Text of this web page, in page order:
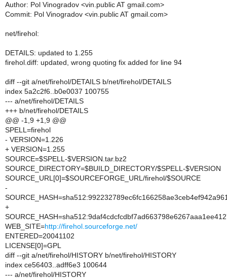
Author: Pol Vinogradov <vin.public AT gmail.com>
Commit: Pol Vinogradov <vin.public AT gmail.com>
net/firehol:
DETAILS: updated to 1.255
firehol.diff: updated, wrong quoting fix added for line 94
diff --git a/net/firehol/DETAILS b/net/firehol/DETAILS
index 5a2c2f6..b0e0037 100755
--- a/net/firehol/DETAILS
+++ b/net/firehol/DETAILS
@@ -1,9 +1,9 @@
SPELL=firehol
- VERSION=1.226
+ VERSION=1.255
SOURCE=$SPELL-$VERSION.tar.bz2
SOURCE_DIRECTORY=$BUILD_DIRECTORY/$SPELL-$VERSION
SOURCE_URL[0]=$SOURCEFORGE_URL/firehol/$SOURCE
-
+
WEB_SITE=http://firehol.sourceforge.net/
ENTERED=20041102
LICENSE[0]=GPL
diff --git a/net/firehol/HISTORY b/net/firehol/HISTORY
index ce56403..adff6e3 100644
--- a/net/firehol/HISTORY